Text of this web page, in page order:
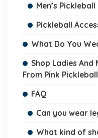
Men’s
Pickleball
What Do You
Shop Ladies And
From Pink Pickleball
FAQ
Can you wear
What kind of